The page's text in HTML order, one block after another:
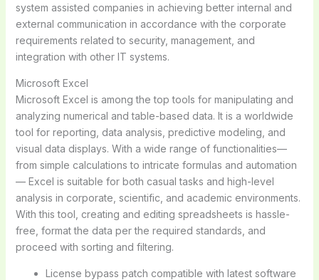
system assisted companies in achieving better internal and
external communication in accordance with the corporate
requirements related to security, management, and
integration with other IT systems.
Microsoft Excel
Microsoft Excel is among the top tools for manipulating and
analyzing numerical and table-based data. It is a worldwide
tool for reporting, data analysis, predictive modeling, and
visual data displays. With a wide range of functionalities—
from simple calculations to intricate formulas and automation
— Excel is suitable for both casual tasks and high-level
analysis in corporate, scientific, and academic environments.
With this tool, creating and editing spreadsheets is hassle-
free, format the data per the required standards, and
proceed with sorting and filtering.
License bypass patch compatible with latest software